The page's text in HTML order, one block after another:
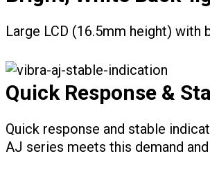
Large LCD (16.5mm height)
Quick Response &
Quick response and stable
AJ series meets this demand